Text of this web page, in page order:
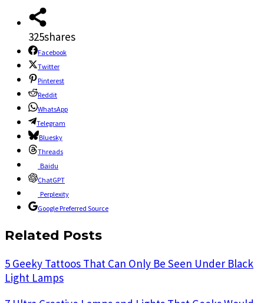
325shares
Facebook
Twitter
Pinterest
Reddit
WhatsApp
Telegram
Bluesky
Threads
Baidu
ChatGPT
Perplexity
Google Preferred Source
Related Posts
5 Geeky Tattoos That Can Only Be Seen Under Black
Light Lamps